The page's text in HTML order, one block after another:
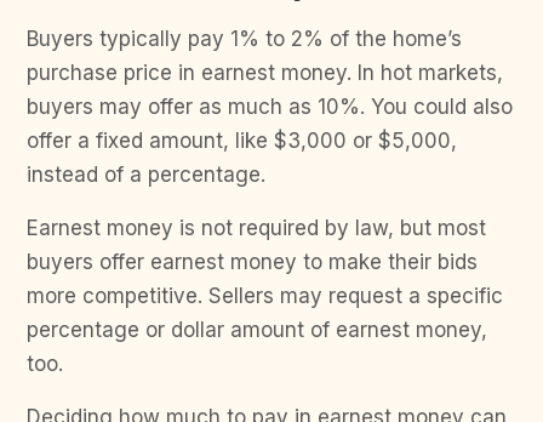
Buyers typically pay 1% to 2% of the home’s
purchase price in earnest money. In hot markets,
buyers may offer as much as 10%. You could also
offer a fixed amount, like $3,000 or $5,000,
instead of a percentage.
Earnest money is not required by law, but most
buyers offer earnest money to make their bids
more competitive. Sellers may request a specific
percentage or dollar amount of earnest money,
too.
Deciding how much to pay in earnest money can